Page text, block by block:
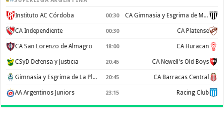
Instituto AC Córdoba 00:30 CA Gimnasia y Esgrima de Mendoza
CA Independiente 00:30 CA Platense
CA San Lorenzo de Almagro 18:00 CA Huracan
CSyD Defensa y Justicia 20:45 CA Newell's Old Boys
Gimnasia y Esgrima de La Plata 20:45 CA Barracas Central
AA Argentinos Juniors 23:15 Racing Club